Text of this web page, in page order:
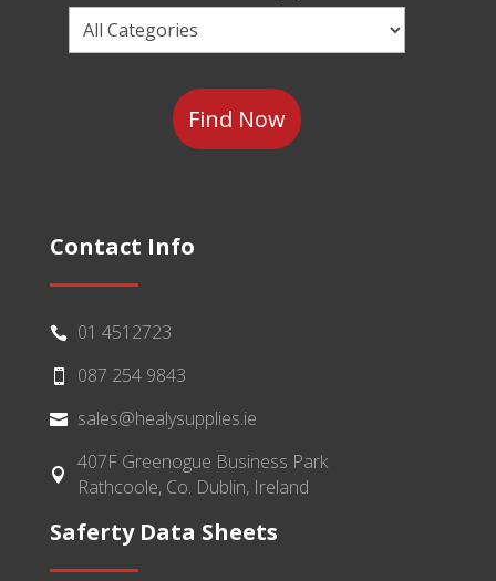
Choose
a
Contact Info
 01 4512723
 087 254 9843
 sales@healysupplies.ie

407F Greenogue Business Park
Rathcoole, Co. Dublin, Ireland
Saferty Data Sheets